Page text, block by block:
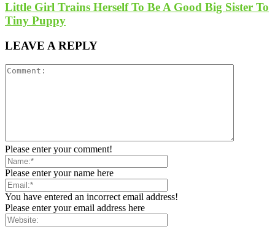
Little Girl Trains Herself To Be A Good Big Sister To
Tiny Puppy
LEAVE A REPLY
Please enter your comment!
Please enter your name here
You have entered an incorrect email address!
Please enter your email address here